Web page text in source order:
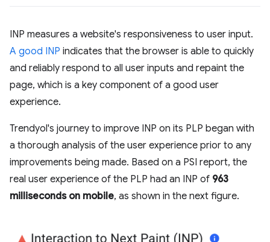
INP measures a website's responsiveness to user input.
A good INP indicates that the browser is able to quickly
and reliably respond to all user inputs and repaint the
page, which is a key component of a good user
experience.
Trendyol's journey to improve INP on its PLP began with
a thorough analysis of the user experience prior to any
improvements being made. Based on a PSI report, the
real user experience of the PLP had an INP of 963
milliseconds on mobile, as shown in the next figure.